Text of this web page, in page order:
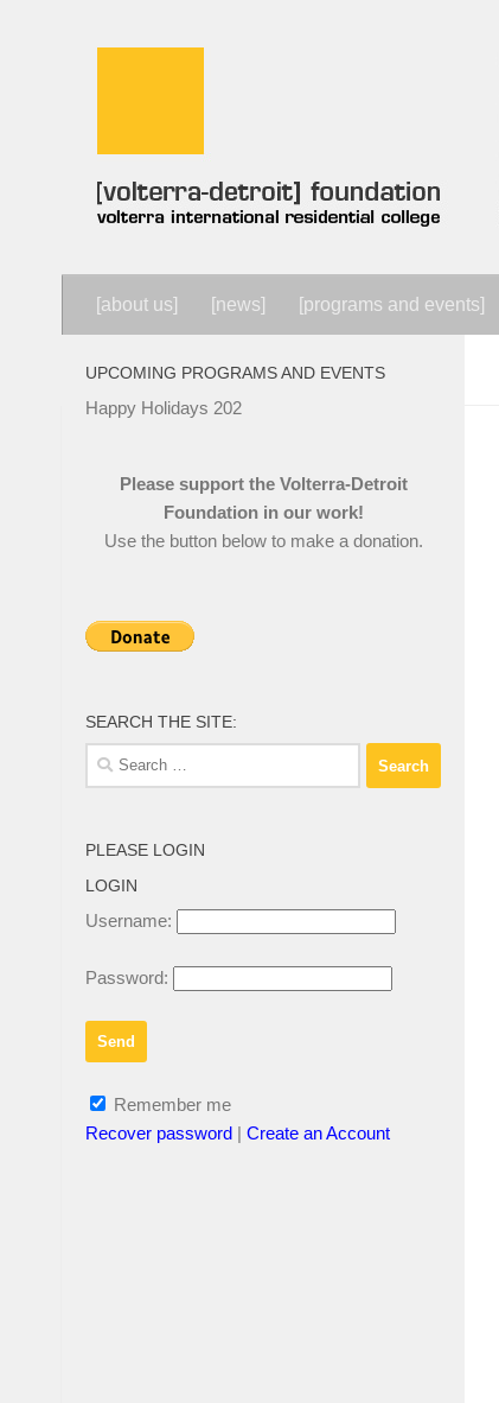
[about us] [news] [programs and events]
UPCOMING PROGRAMS AND EVENTS
Happy Holidays 202
Please support the Volterra-Detroit
Foundation in our work!
Use the button below to make a donation.
SEARCH THE SITE:
Search
for:
PLEASE LOGIN
LOGIN
Username:
Password:
Remember me
Recover password | Create an Account